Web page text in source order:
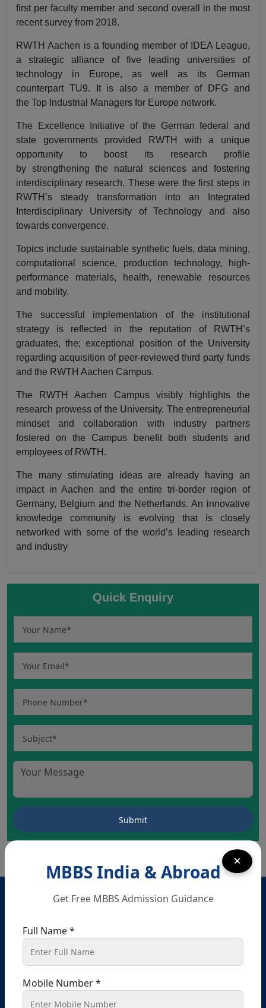
MBBS India & Abroad
Get Free MBBS Admission Guidance
Full Name *
Mobile Number *
first per faculty member and second overall in the most
recent survey from 2018.
RWTH Aachen is a founding member of IDEA League,
a strategic alliance of five leading universities of
technology in Europe, as well as its German
counterpart TU9. It is also a member of DFG and
the Top Industrial Managers for Europe network.
The Excellence Initiative of the German federal and
state governments provided RWTH with a unique
opportunity to boost its research profile
by strengthening the natural sciencesandfostering
interdisciplinary research. These were the first steps in
RWTH’s steady transformation into an Integrated
Interdisciplinary University of Technology and also
towards convergence.
Topics include sustainable synthetic fuels, data mining,
computational science, production technology, high-
performance materials, health, renewable resources
and mobility.
The successful implementation of the institutional
strategy is reflected in the reputation of RWTH’s
graduates, the; exceptional position of the University
regarding acquisition of peer-reviewed third party funds
and the RWTH Aachen Campus.
The RWTH Aachen Campus visibly highlights the
research prowess of the University. The entrepreneurial
mindset and collaboration with industry partners
fostered on the Campus benefit both students and
employees of RWTH.
The many stimulating ideas are already having an
impact in Aachen and the entire tri-border region of
Germany, Belgium and the Netherlands. An innovative
knowledge community is evolving that is closely
networked with some of the world’s leading research
and industry
Quick Enquiry
Head Office – Chandigarh
passport office, Chandigarh, 160022